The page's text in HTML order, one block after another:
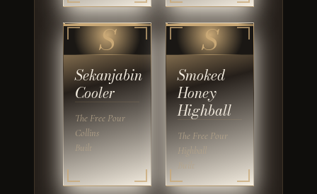
S
Sekanjabin
Cooler
The Free Pour
Collins
Built
S
Smoked
Honey
Highball
The Free Pour
Highball